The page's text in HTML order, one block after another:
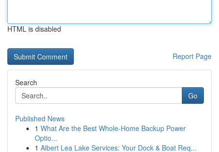
HTML is disabled
Report Page
Search
Go
Published News
1 What Are the Best Whole-Home Backup Power
Optio...
1 Albert Lea Lake Services: Your Dock & Boat Req...